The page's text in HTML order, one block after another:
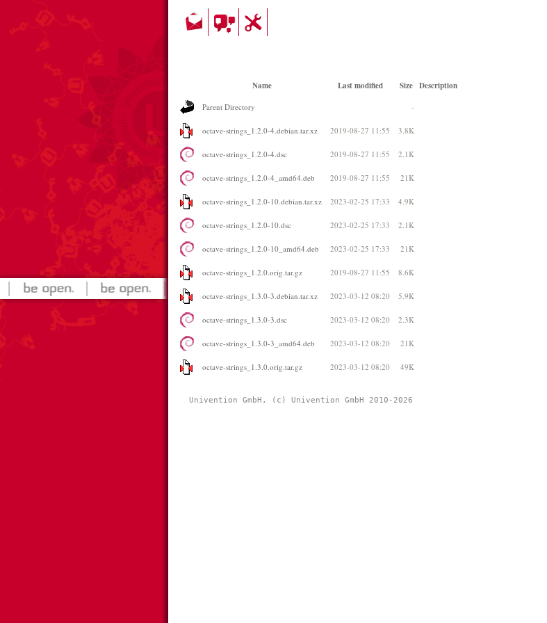
Name Last modified Size Description
Parent Directory -
octave-strings_1.2.0-4.debian.tar.xz 2019-08-27 11:55 3.8K
octave-strings_1.2.0-4.dsc 2019-08-27 11:55 2.1K
octave-strings_1.2.0-4_amd64.deb 2019-08-27 11:55 21K
octave-strings_1.2.0-10.debian.tar.xz 2023-02-25 17:33 4.9K
octave-strings_1.2.0-10.dsc 2023-02-25 17:33 2.1K
octave-strings_1.2.0-10_amd64.deb 2023-02-25 17:33 21K
octave-strings_1.2.0.orig.tar.gz 2019-08-27 11:55 8.6K
octave-strings_1.3.0-3.debian.tar.xz 2023-03-12 08:20 5.9K
octave-strings_1.3.0-3.dsc 2023-03-12 08:20 2.3K
octave-strings_1.3.0-3_amd64.deb 2023-03-12 08:20 21K
octave-strings_1.3.0.orig.tar.gz 2023-03-12 08:20 49K
Univention GmbH, (c) Univention GmbH 2010-2026